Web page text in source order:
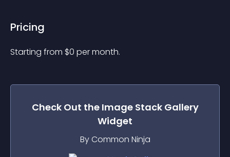
Pricing
Starting from $0 per month.
Check Out the Image Stack Gallery
Widget
By Common Ninja